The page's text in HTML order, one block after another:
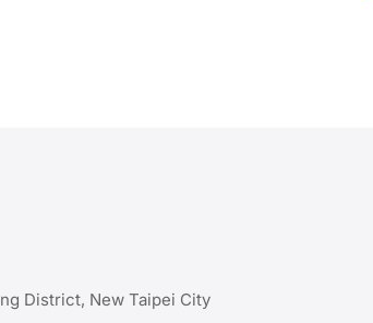
District, New Taipei City